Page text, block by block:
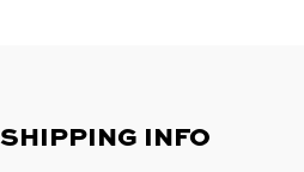
SHIPPING INFO